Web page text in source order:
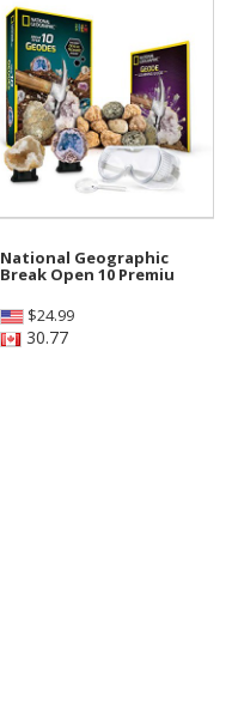
National Geographic
Break Open 10 Premiu
$24.99
30.77